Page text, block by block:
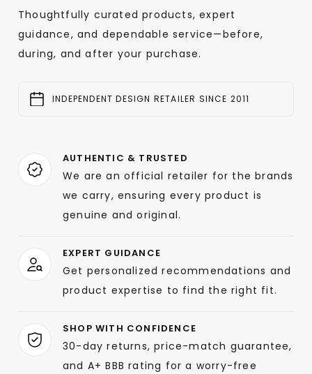
Thoughtfully curated products, expert
guidance, and dependable service—before,
during, and after your purchase.
INDEPENDENT DESIGN RETAILER SINCE 2011
AUTHENTIC & TRUSTED
We are an official retailer for the brands
we carry, ensuring every product is
genuine and original.
EXPERT GUIDANCE
Get personalized recommendations and
product expertise to find the right fit.
SHOP WITH CONFIDENCE
30-day returns, price-match guarantee,
and A+ BBB rating for a worry-free